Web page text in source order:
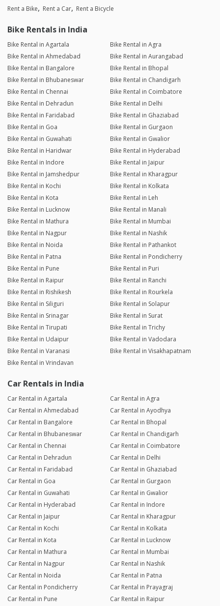
Rent a Bike Rent a Car Rent a Bicycle
Bike Rentals in India
Bike Rental in Agartala
Bike Rental in Agra
Bike Rental in Ahmedabad
Bike Rental in Aurangabad
Bike Rental in Bangalore
Bike Rental in Bhopal
Bike Rental in Bhubaneswar
Bike Rental in Chandigarh
Bike Rental in Chennai
Bike Rental in Coimbatore
Bike Rental in Dehradun
Bike Rental in Delhi
Bike Rental in Faridabad
Bike Rental in Ghaziabad
Bike Rental in Goa
Bike Rental in Gurgaon
Bike Rental in Guwahati
Bike Rental in Gwalior
Bike Rental in Haridwar
Bike Rental in Hyderabad
Bike Rental in Indore
Bike Rental in Jaipur
Bike Rental in Jamshedpur
Bike Rental in Kharagpur
Bike Rental in Kochi
Bike Rental in Kolkata
Bike Rental in Kota
Bike Rental in Leh
Bike Rental in Lucknow
Bike Rental in Manali
Bike Rental in Mathura
Bike Rental in Mumbai
Bike Rental in Nagpur
Bike Rental in Nashik
Bike Rental in Noida
Bike Rental in Pathankot
Bike Rental in Patna
Bike Rental in Pondicherry
Bike Rental in Pune
Bike Rental in Puri
Bike Rental in Raipur
Bike Rental in Ranchi
Bike Rental in Rishikesh
Bike Rental in Rourkela
Bike Rental in Siliguri
Bike Rental in Solapur
Bike Rental in Srinagar
Bike Rental in Surat
Bike Rental in Tirupati
Bike Rental in Trichy
Bike Rental in Udaipur
Bike Rental in Vadodara
Bike Rental in Varanasi
Bike Rental in Visakhapatnam
Bike Rental in Vrindavan
Car Rentals in India
Car Rental in Agartala
Car Rental in Agra
Car Rental in Ahmedabad
Car Rental in Ayodhya
Car Rental in Bangalore
Car Rental in Bhopal
Car Rental in Bhubaneswar
Car Rental in Chandigarh
Car Rental in Chennai
Car Rental in Coimbatore
Car Rental in Dehradun
Car Rental in Delhi
Car Rental in Faridabad
Car Rental in Ghaziabad
Car Rental in Goa
Car Rental in Gurgaon
Car Rental in Guwahati
Car Rental in Gwalior
Car Rental in Hyderabad
Car Rental in Indore
Car Rental in Jaipur
Car Rental in Kharagpur
Car Rental in Kochi
Car Rental in Kolkata
Car Rental in Kota
Car Rental in Lucknow
Car Rental in Mathura
Car Rental in Mumbai
Car Rental in Nagpur
Car Rental in Nashik
Car Rental in Noida
Car Rental in Patna
Car Rental in Pondicherry
Car Rental in Prayagraj
Car Rental in Pune
Car Rental in Raipur